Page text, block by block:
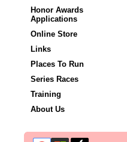
Honor Awards
Applications
Online Store
Links
Places To Run
Series Races
Training
About Us